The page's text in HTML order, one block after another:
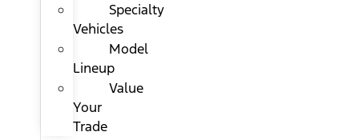
Specialty
Vehicles
Model
Lineup
Value
Your
Trade